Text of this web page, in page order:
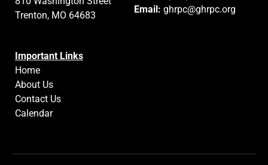
Trenton, MO 64683
Email: ghrpc@ghrpc.org
Important Links
Home
About Us
Contact Us
Calendar